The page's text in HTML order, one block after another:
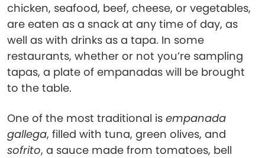
chicken, seafood, beef, cheese, or vegetables,
are eaten as a snack at any time of day, as
well as with drinks as a tapa. In some
restaurants, whether or not you’re sampling
tapas, a plate of empanadas will be brought
to the table.
One of the most traditional is empanada
gallega, filled with tuna, green olives, and
sofrito, a sauce made from tomatoes, bell